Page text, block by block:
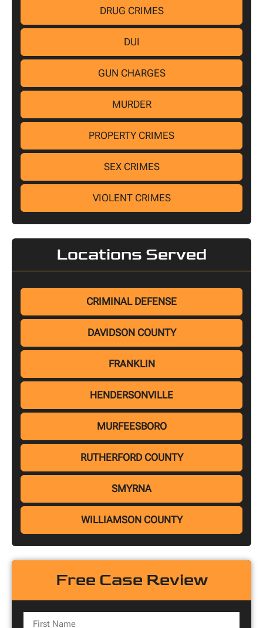
DRUG CRIMES
DUI
GUN CHARGES
MURDER
PROPERTY CRIMES
SEX CRIMES
VIOLENT CRIMES
Locations Served
CRIMINAL DEFENSE
DAVIDSON COUNTY
FRANKLIN
HENDERSONVILLE
MURFEESBORO
RUTHERFORD COUNTY
SMYRNA
WILLIAMSON COUNTY
Free Case Review